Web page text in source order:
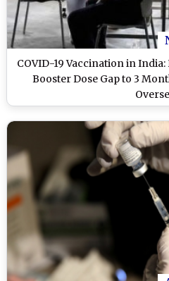
COVID-19 Vaccination in
Booster Dose Gap to 3